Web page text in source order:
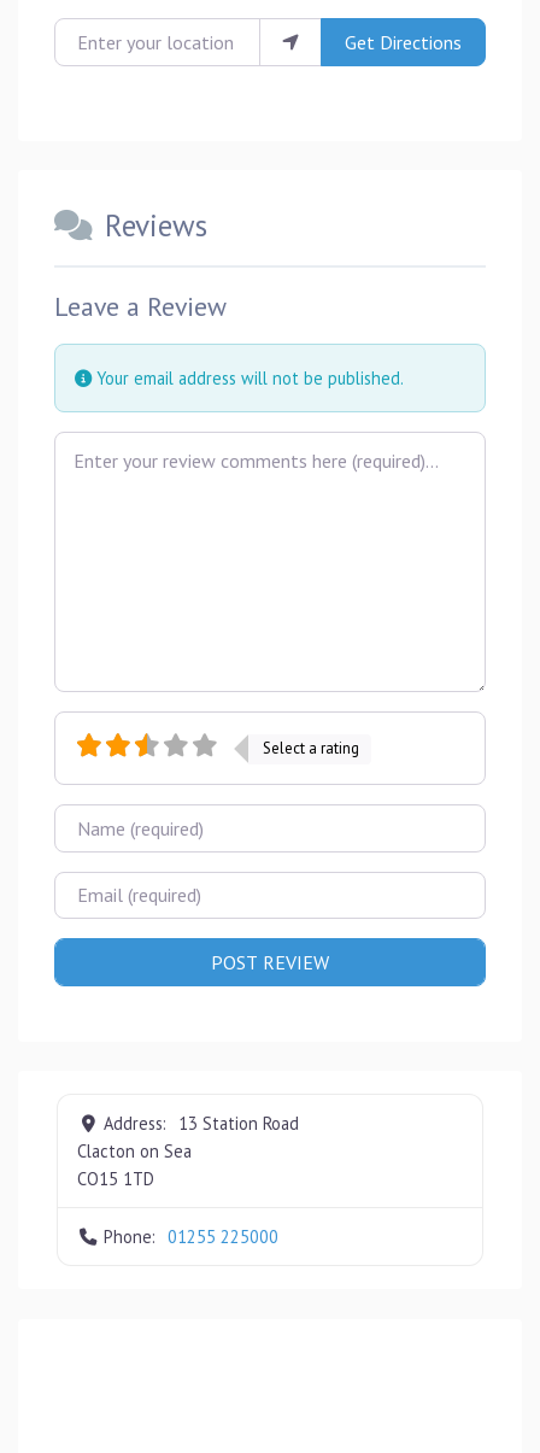
Enter your location Get Directions
Reviews
Leave a Review
Your email address will not be published.
Review text
Select a rating
Name
Email
Address:
13 Station Road
Clacton on Sea
CO15 1TD
Phone: 01255 225000